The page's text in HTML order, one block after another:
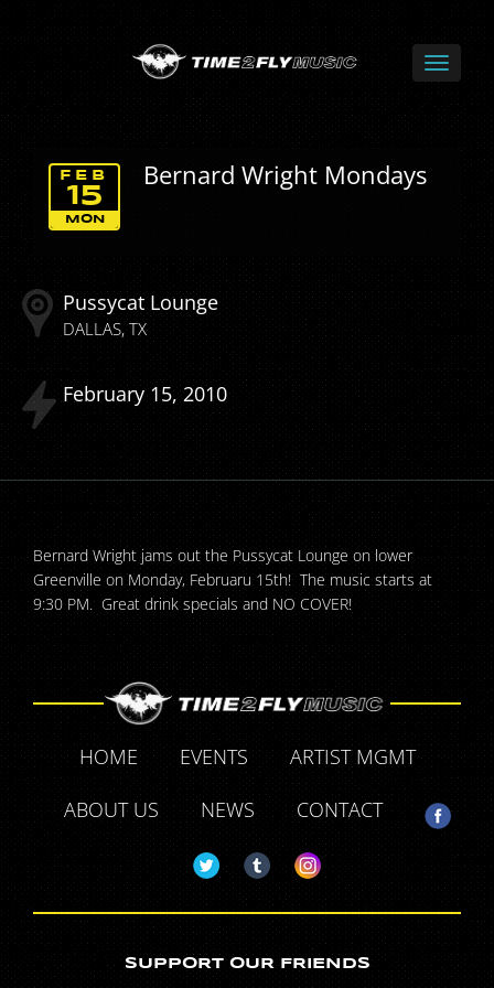
Bernard Wright Mondays
MON
FEB
15
Pussycat Lounge
DALLAS TX
February 15 2010
Bernard Wright jams out the Pussycat Lounge on lower
Greenville on Monday, Februaru 15th! The music starts at
9:30 PM. Great drink specials and NO COVER!
HOME EVENTS
ARTIST MGMT
ABOUT US
NEWS CONTACT
SUPPORT OUR FRIENDS